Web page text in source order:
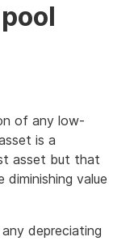
of any low-
is a
asset but that
value
depreciating